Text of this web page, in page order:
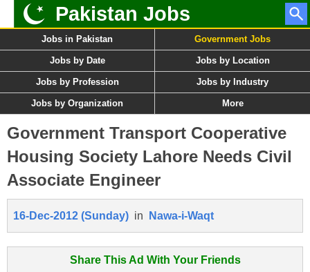
Pakistan Jobs
Jobs in Pakistan Government Jobs
Jobs by Date Jobs by Location
Jobs by Profession Jobs by Industry
Jobs by Organization More
Government Transport Cooperative
Housing Society Lahore Needs Civil
Associate Engineer
16-Dec-2012 (Sunday) in Nawa-i-Waqt
Share This Ad With Your Friends